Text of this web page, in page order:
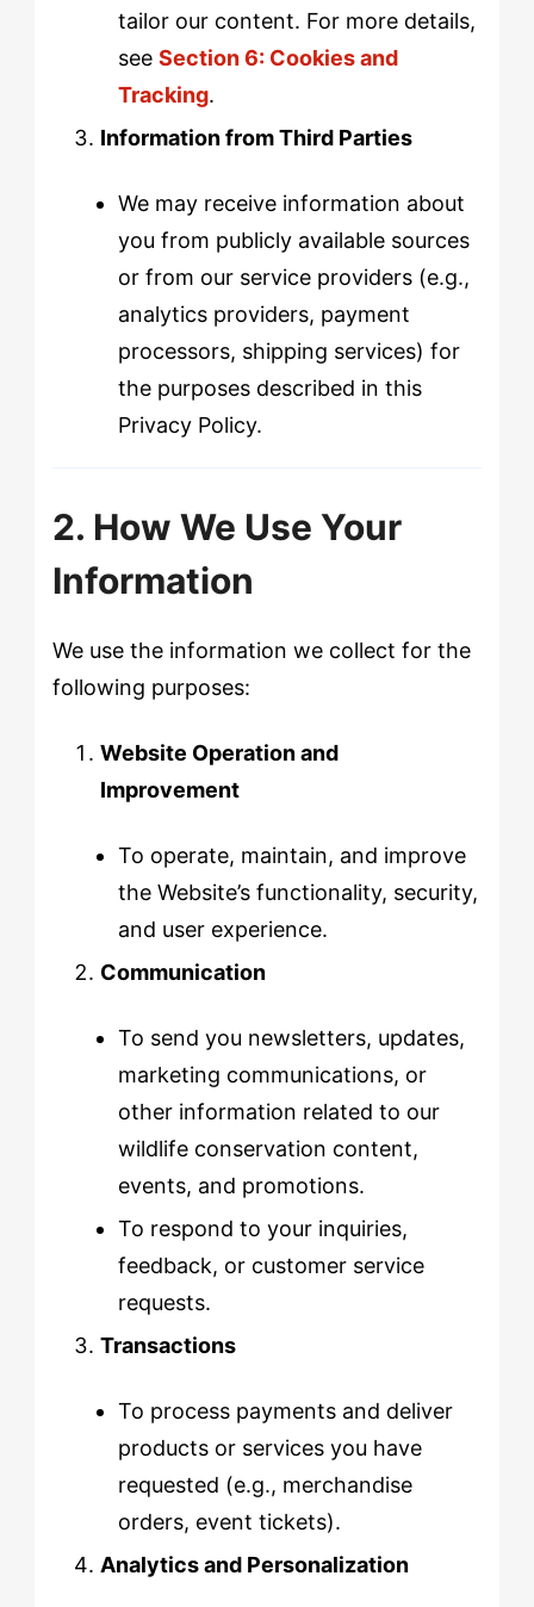
tailor our content. For more details,
see Section 6: Cookies and
Tracking.
Information from Third Parties
We may receive information about
you from publicly available sources
or from our service providers (e.g.,
analytics providers, payment
processors, shipping services) for
the purposes described in this
Privacy Policy.
2. How We Use Your
Information
We use the information we collect for the
following purposes:
Website Operation and
Improvement
To operate, maintain, and improve
the Website’s functionality, security,
and user experience.
Communication
To send you newsletters, updates,
marketing communications, or
other information related to our
wildlife conservation content,
events, and promotions.
To respond to your inquiries,
feedback, or customer service
requests.
Transactions
To process payments and deliver
products or services you have
requested (e.g., merchandise
orders, event tickets).
Analytics and Personalization